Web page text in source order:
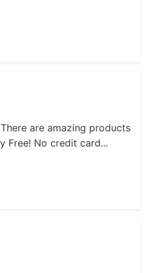
are amazing products
Free! No credit card...